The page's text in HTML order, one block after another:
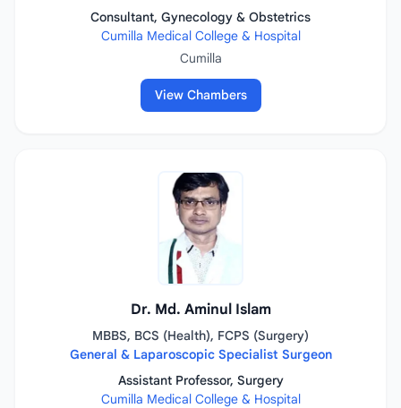
Consultant, Gynecology & Obstetrics
Cumilla Medical College & Hospital
Cumilla
View Chambers
Dr. Md. Aminul Islam
MBBS, BCS (Health), FCPS (Surgery)
General & Laparoscopic Specialist Surgeon
Assistant Professor, Surgery
Cumilla Medical College & Hospital